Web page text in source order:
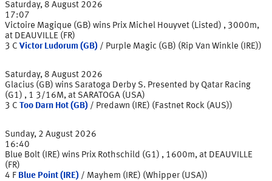
Saturday, 8 August 2026
17:07
Victoire Magique (GB) wins Prix Michel Houyvet (Listed) , 3000m,
at DEAUVILLE (FR)
3 C Victor Ludorum (GB) / Purple Magic (GB) (Rip Van Winkle (IRE))
Saturday, 8 August 2026
Glacius (GB) wins Saratoga Derby S. Presented by Qatar Racing
(G1) , 1 3/16M, at SARATOGA (USA)
3 C Too Darn Hot (GB) / Predawn (IRE) (Fastnet Rock (AUS))
Sunday, 2 August 2026
16:40
Blue Bolt (IRE) wins Prix Rothschild (G1) , 1600m, at DEAUVILLE
(FR)
4 F Blue Point (IRE) / Mayhem (IRE) (Whipper (USA))